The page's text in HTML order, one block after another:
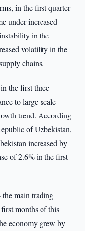
in the first quarter
under increased
in the
volatility in the
chains.
the first three
to large-scale
trend. According
of Uzbekistan,
increased by
of 2.6% in the first
the main trading
months of this
economy grew by